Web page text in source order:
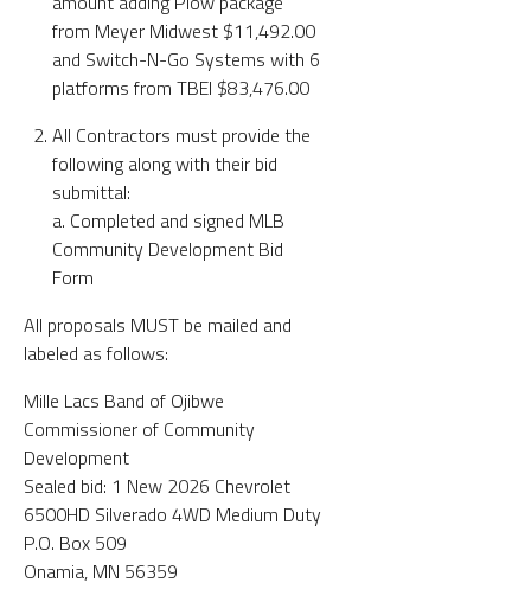
from Meyer Midwest $11,492.00
and Switch-N-Go Systems with 6
platforms from TBEI $83,476.00
All Contractors must provide the
following along with their bid
submittal:
a. Completed and signed MLB
Community Development Bid
Form
All proposals MUST be mailed and
labeled as follows:
Mille Lacs Band of Ojibwe
Commissioner of Community
Development
Sealed bid: 1 New 2026 Chevrolet
6500HD Silverado 4WD Medium Duty
P.O. Box 509
Onamia, MN 56359